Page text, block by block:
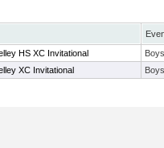
HS XC Invitational
XC Invitational